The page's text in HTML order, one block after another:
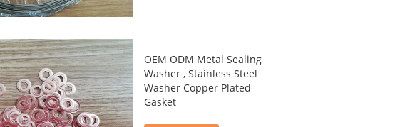
OEM ODM Metal Sealing
Washer , Stainless Steel
Washer Copper Plated
Gasket